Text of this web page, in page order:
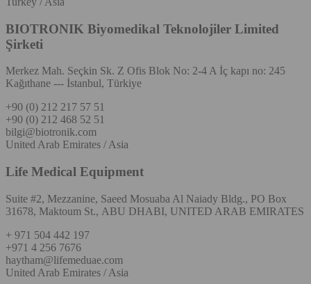
BIOTRONIK Biyomedikal Teknolojiler Limited
Şirketi
Merkez Mah. Seçkin Sk. Z Ofis Blok No: 2-4 A İç kapı no: 245
Kağıthane --- İstanbul, Türkiye
+90 (0) 212 217 57 51
+90 (0) 212 468 52 51
bilgi@biotronik.com
United Arab Emirates / Asia
Life Medical Equipment
Suite #2, Mezzanine, Saeed Mosuaba Al Naiady Bldg., PO Box
31678, Maktoum St., ABU DHABI, UNITED ARAB EMIRATES
+ 971 504 442 197
+971 4 256 7676
haytham@lifemeduae.com
United Arab Emirates / Asia